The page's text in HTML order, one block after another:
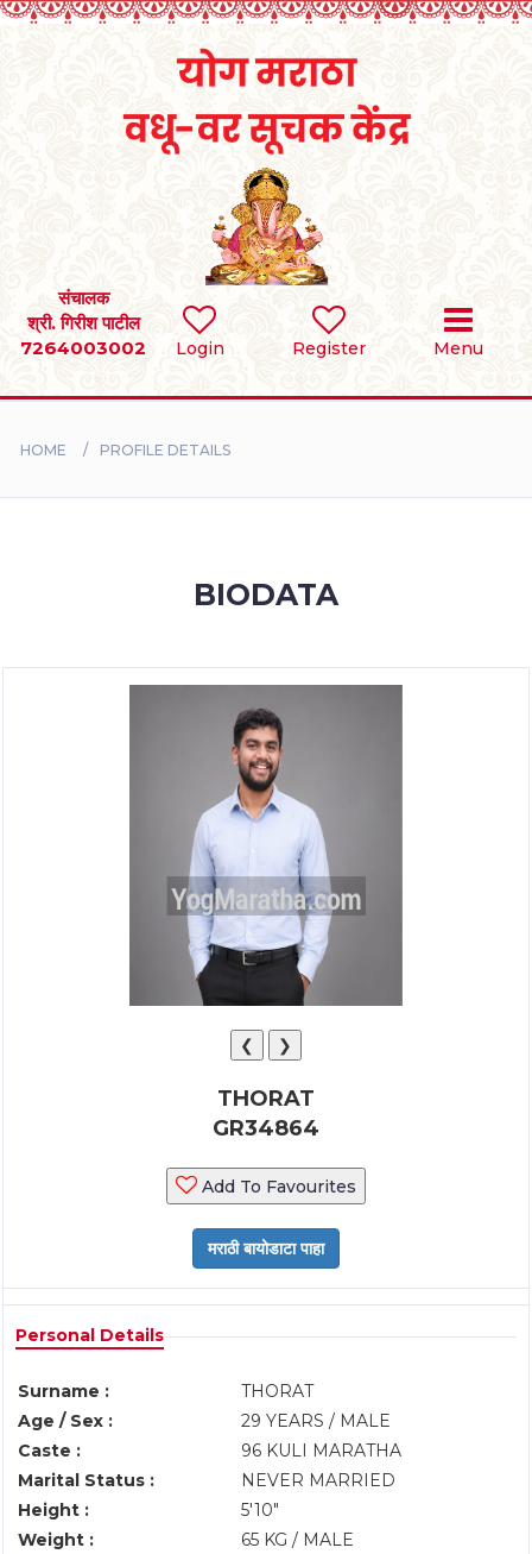
Login Register Menu
संचालक
श्री. गिरीश पाटील
7264003002
SEARCH
BRIDES
HOME PROFILE DETAILS
BIODATA
❮ ❯
THORAT
GR34864
Add To Favourites
Personal Details
Surname :
THORAT
Age / Sex :
29 YEARS / MALE
Caste :
96 KULI MARATHA
Marital Status :
NEVER MARRIED
Height :
5'10"
Weight :
65 KG / MALE